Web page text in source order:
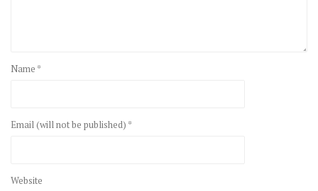
Name *
Email (will not be published) *
Website